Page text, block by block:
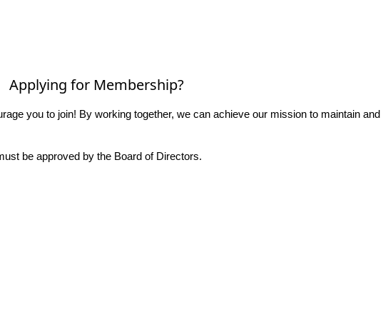
Applying for Membership?
you to join! By working together, we can achieve our mission to maintain and
be approved by the Board of Directors.